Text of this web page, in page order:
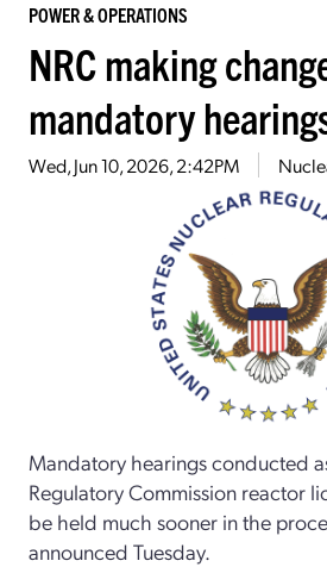
POWER & OPERATIONS
NRC making
mandatory
Wed, Jun 10, 2026, 2:42PM
Mandatory hearings conducted
Regulatory Commission reactor
be held much sooner in the
announced Tuesday.